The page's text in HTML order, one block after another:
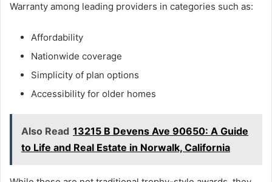
Warranty among leading providers in categories such as:
Affordability
Nationwide coverage
Simplicity of plan options
Accessibility for older homes
Also Read 13215 B Devens Ave 90650: A Guide
to Life and Real Estate in Norwalk, California